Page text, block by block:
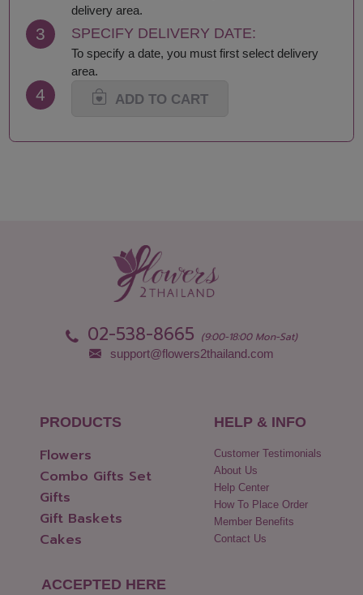
Loei
Lop Buri
Maha Sarakham
Mukdahan
Nakhon Nayok
Nonthaburi
Pathum Thani
Sing Buri
Songkhla
Suphan Buri
Uttaradit
Yasothon
delivery area.
3 SPECIFY DELIVERY DATE:
To specify a date, you must first select delivery
area.
4 ADD TO CART
02-538-8665 (9:00-18:00 Mon-Sat)
support@flowers2thailand.com
PRODUCTS
Flowers
Combo Gifts Set
Gifts
Gift Baskets
Cakes
HELP & INFO
Customer Testimonials
About Us
Help Center
How To Place Order
Member Benefits
Contact Us
ACCEPTED HERE